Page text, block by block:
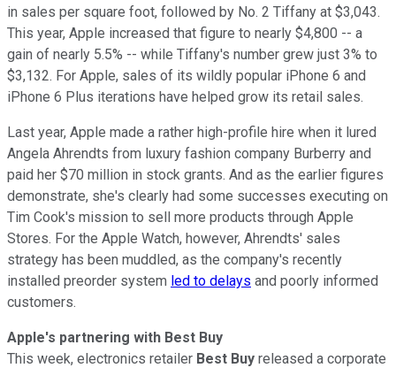
in sales per square foot, followed by No. 2 Tiffany at $3,043.
This year, Apple increased that figure to nearly $4,800 -- a
gain of nearly 5.5% -- while Tiffany's number grew just 3% to
$3,132. For Apple, sales of its wildly popular iPhone 6 and
iPhone 6 Plus iterations have helped grow its retail sales.
Last year, Apple made a rather high-profile hire when it lured
Angela Ahrendts from luxury fashion company Burberry and
paid her $70 million in stock grants. And as the earlier figures
demonstrate, she's clearly had some successes executing on
Tim Cook's mission to sell more products through Apple
Stores. For the Apple Watch, however, Ahrendts' sales
strategy has been muddled, as the company's recently
installed preorder system led to delays and poorly informed
customers.
Apple's partnering with Best Buy
This week, electronics retailer Best Buy released a corporate